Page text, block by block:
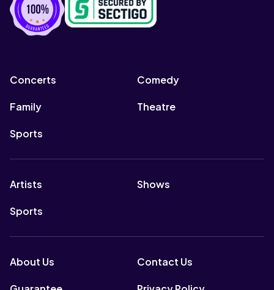
Concerts Comedy
Family Theatre
Sports
Artists Shows
Sports
About Us Contact Us